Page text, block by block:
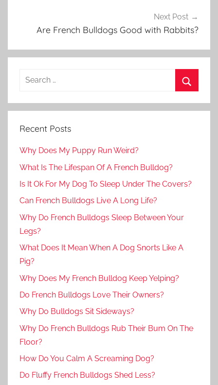
Next Post
Are French Bulldogs Good with Rabbits?
Recent Posts
Why Does My Puppy Run Weird?
What Is The Lifespan Of A French Bulldog?
Is It Ok For My Dog To Sleep Under The Covers?
Can French Bulldogs Live A Long Life?
Why Do French Bulldogs Sleep Between Your
Legs?
What Does It Mean When A Dog Snorts Like A
Pig?
Why Does My French Bulldog Keep Yelping?
Do French Bulldogs Love Their Owners?
Why Do Bulldogs Sit Sideways?
Why Do French Bulldogs Rub Their Bum On The
Floor?
How Do You Calm A Screaming Dog?
Do Fluffy French Bulldogs Shed Less?